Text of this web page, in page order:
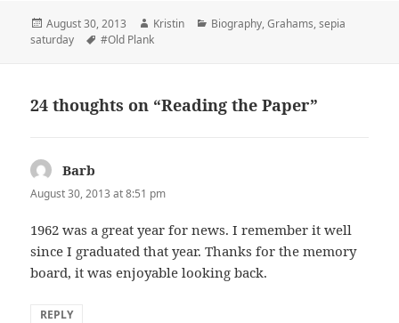
Posted
on
August 30, 2013 Author
Kristin Categories
Biography,Grahams,sepia
saturday
Tags
#Old Plank
24 thoughts on “Reading the Paper”
Barb
August 30, 2013 at 8:51 pm
1962 was a great year for news. I remember it well
since I graduated that year. Thanks for the memory
board, it was enjoyable looking back.
REPLY